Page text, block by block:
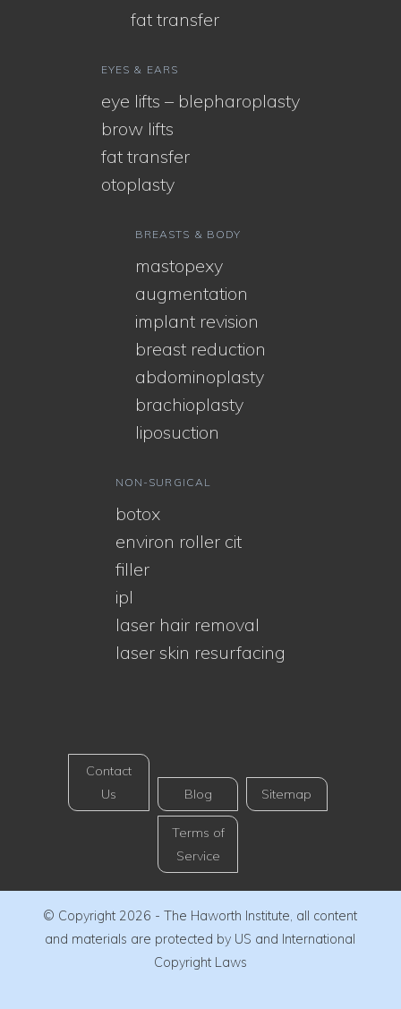
fat transfer
EYES & EARS
eye lifts – blepharoplasty
brow lifts
fat transfer
otoplasty
BREASTS & BODY
mastopexy
augmentation
implant revision
breast reduction
abdominoplasty
brachioplasty
liposuction
NON-SURGICAL
botox
environ roller cit
filler
ipl
laser hair removal
laser skin resurfacing
Contact
Us
Blog Sitemap
Terms of
Service
© Copyright 2026 - The Haworth Institute, all content
and materials are protected by US and International
Copyright Laws